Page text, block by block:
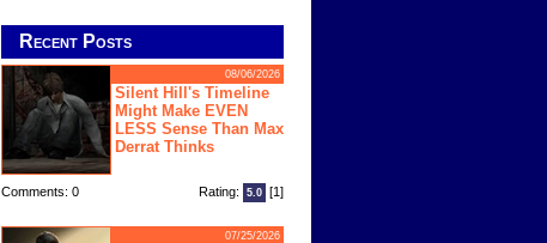
Recent Posts
08/06/2026
Silent Hill's Timeline
Might Make EVEN
LESS Sense Than Max
Derrat Thinks
Comments: 0 Rating: 5.0 [1]
07/25/2026